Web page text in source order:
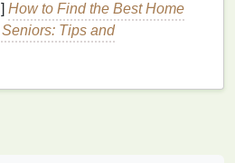
hard to control.
:Dry hair tends to become
requiring more time to
] How to Find the Best Home
Tips and